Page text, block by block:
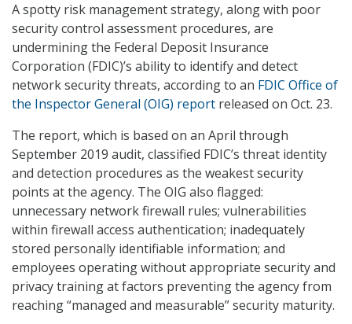
A spotty risk management strategy, along with poor
security control assessment procedures, are
undermining the Federal Deposit Insurance
Corporation (FDIC)’s ability to identify and detect
network security threats, according to an FDIC Office of
the Inspector General (OIG) report released on Oct. 23.
The report, which is based on an April through
September 2019 audit, classified FDIC’s threat identity
and detection procedures as the weakest security
points at the agency. The OIG also flagged:
unnecessary network firewall rules; vulnerabilities
within firewall access authentication; inadequately
stored personally identifiable information; and
employees operating without appropriate security and
privacy training at factors preventing the agency from
reaching “managed and measurable” security maturity.